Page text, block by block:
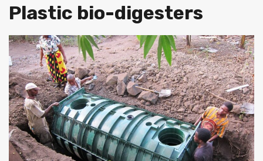
Plastic bio-digesters